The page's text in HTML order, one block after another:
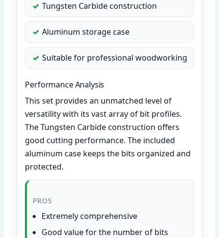
Tungsten Carbide construction
Aluminum storage case
Suitable for professional woodworking
Performance Analysis
This set provides an unmatched level of
versatility with its vast array of bit profiles.
The Tungsten Carbide construction offers
good cutting performance. The included
aluminum case keeps the bits organized and
protected.
PROS
Extremely comprehensive
Good value for the number of bits